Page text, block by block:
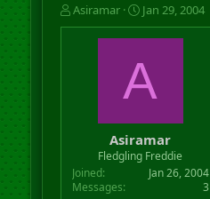
T
h
t
e
Asiramar
S
t
a
t
d
t
e
Jan 29, 2004
A
Asiramar
Fledgling Freddie
Joined
Jan 26, 2004
Messages
3